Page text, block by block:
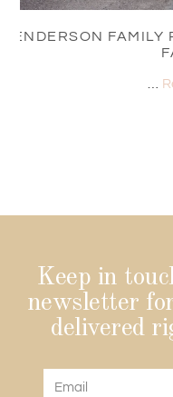
HENDERSON
Keep in
newsletter
delivered